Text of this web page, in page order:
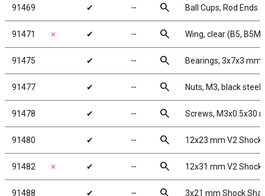
91469 ✔ ╌ search Ball Cups, Rod Ends
91471 ✗ ✔ ╌ search Wing, clear (B5, B5M)
91475 ✔ ╌ search Bearings, 3x7x3 mm
91477 ✔ ╌ search Nuts, M3, black steel
91478 ✔ ╌ search Screws, M3x0.5x30
91480 ✔ ╌ search 12x23 mm V2 Shock
91482 ✗ ✔ ╌ search 12x31 mm V2 Shock
91488 ✔ ╌ search 3x21 mm Shock